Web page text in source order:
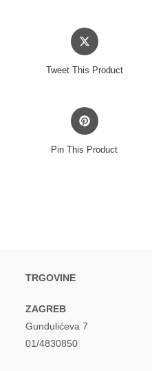
Opens
in
Tweet This Product
Opens
in
Pin This Product
TRGOVINE
ZAGREB
Gundulićeva 7
01/4830850